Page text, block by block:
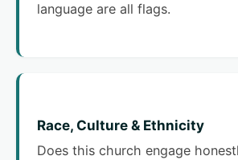
language are all flags.
Race, Culture & Ethnicity
Does this church engage